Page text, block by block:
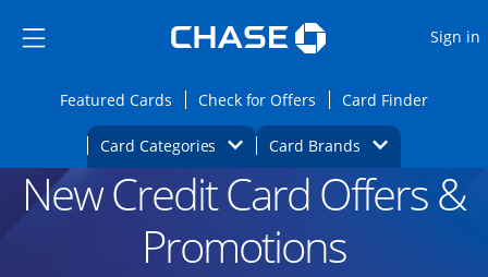
Side menu ends
Side menu ends
Sign in
Featured CardsOpens Featured cards page in the same
Check for Offers Opens Check for
Card FinderOpens
Card Categories Opens Category Dropdown
Card BrandsOpens Brands
Main content beginsOpens new credit card offers and
New Credit Card Offers &
Promotions